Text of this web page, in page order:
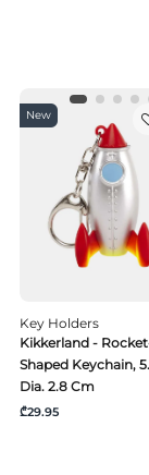
New
Key Holders
Kikkerland -
Shaped Keychain,
Dia. 2.8 Cm
₾29.95